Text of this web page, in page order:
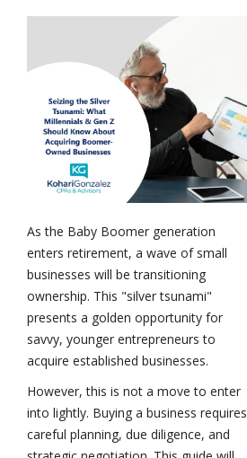
As the Baby Boomer generation
enters retirement, a wave of small
businesses will be transitioning
ownership. This "silver tsunami"
presents a golden opportunity for
savvy, younger entrepreneurs to
acquire established businesses.
However, this is not a move to enter
into lightly. Buying a business requires
careful planning, due diligence, and